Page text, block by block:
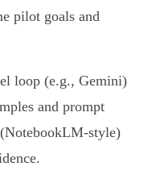
pilot goals and
loop (e.g., Gemini)
and prompt
style)